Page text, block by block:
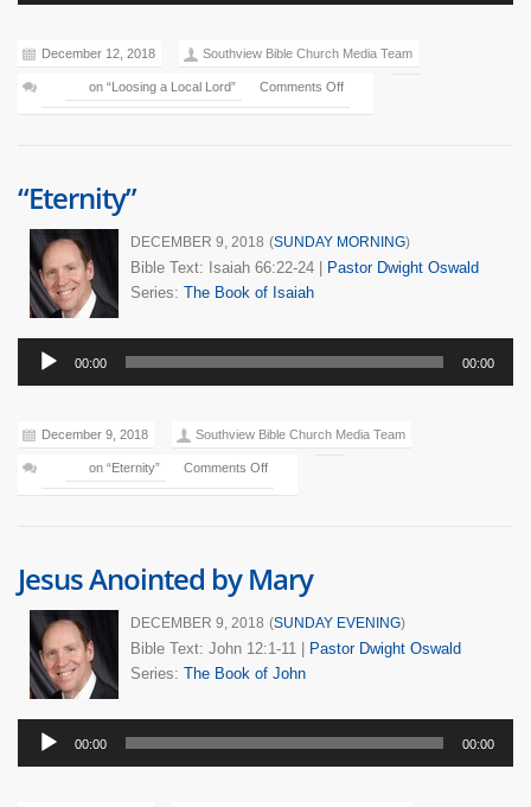
Player
December 12, 2018 Southview Bible Church Media Team
Comments Off
on “Loosing a Local Lord”
“Eternity”
DECEMBER 9, 2018 (SUNDAY MORNING)
Bible Text: Isaiah 66:22-24
Pastor Dwight Oswald
Series: The Book of Isaiah
Audio
Player
00:00 00:00
December 9, 2018 Southview Bible Church Media Team
Comments Off
on “Eternity”
Jesus Anointed by Mary
DECEMBER 9, 2018 (SUNDAY EVENING)
Bible Text: John 12:1-11
Pastor Dwight Oswald
Series: The Book of John
Audio
Player
00:00 00:00